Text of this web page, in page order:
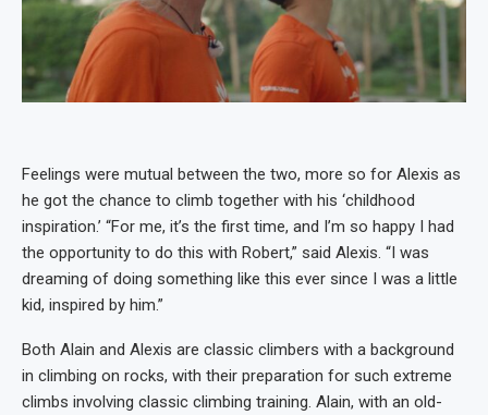
Feelings were mutual between the two, more so for Alexis as
he got the chance to climb together with his ‘childhood
inspiration.’ “For me, it’s the first time, and I’m so happy I had
the opportunity to do this with Robert,” said Alexis. “I was
dreaming of doing something like this ever since I was a little
kid, inspired by him.”
Both Alain and Alexis are classic climbers with a background
in climbing on rocks, with their preparation for such extreme
climbs involving classic climbing training. Alain, with an old-